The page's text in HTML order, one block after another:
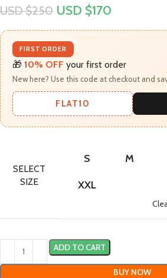
USD $250 USD $170
FIRST ORDER
🎁 10% OFF your first order
New here? Use this code at checkout and
FLAT10
SELECT
SIZE
S M
XXL
ADD TO CART
BUY NOW